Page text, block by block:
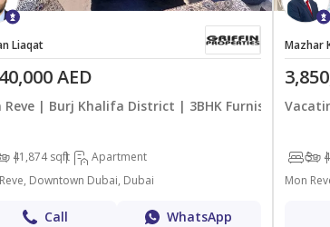
Liaqat
AED
Reve | Burj Khalifa District | 3BHK Furnished
41,874 sqft
Apartment
Downtown Dubai, Dubai
Call WhatsApp
Mazhar
3 4
Mon